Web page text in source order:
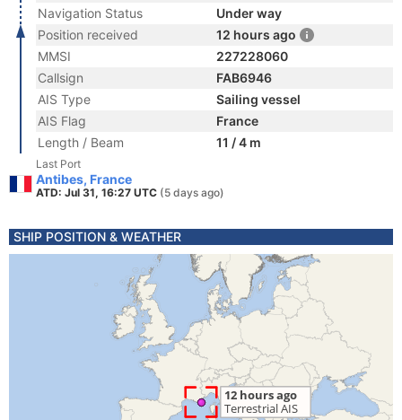
Navigation Status
Under way
Position received
12 hours ago
MMSI
227228060
Callsign
FAB6946
AIS Type
Sailing vessel
AIS Flag
France
Length / Beam
11 / 4 m
Last Port
Antibes, France
ATD: Jul 31, 16:27 UTC (5 days ago)
SHIP POSITION & WEATHER